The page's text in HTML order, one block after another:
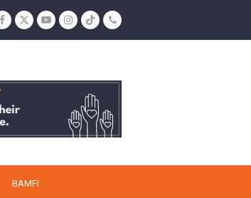
Facebook
TwitterYouTubeInstagram
TiktokPhone
BAMFI